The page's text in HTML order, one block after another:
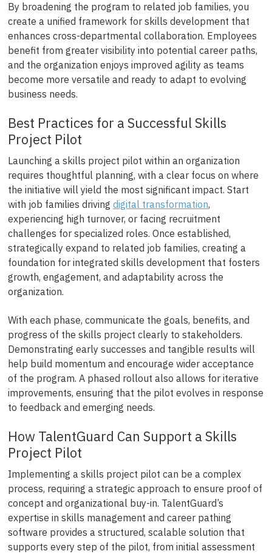
By broadening the program to related job families, you
create a unified framework for skills development that
enhances cross-departmental collaboration. Employees
benefit from greater visibility into potential career paths,
and the organization enjoys improved agility as teams
become more versatile and ready to adapt to evolving
business needs.
Best Practices for a Successful Skills
Project Pilot
Launching a skills project pilot within an organization
requires thoughtful planning, with a clear focus on where
the initiative will yield the most significant impact. Start
with job families driving digital transformation,
experiencing high turnover, or facing recruitment
challenges for specialized roles. Once established,
strategically expand to related job families, creating a
foundation for integrated skills development that fosters
growth, engagement, and adaptability across the
organization.
With each phase, communicate the goals, benefits, and
progress of the skills project clearly to stakeholders.
Demonstrating early successes and tangible results will
help build momentum and encourage wider acceptance
of the program. A phased rollout also allows for iterative
improvements, ensuring that the pilot evolves in response
to feedback and emerging needs.
How TalentGuard Can Support a Skills
Project Pilot
Implementing a skills project pilot can be a complex
process, requiring a strategic approach to ensure proof of
concept and organizational buy-in. TalentGuard’s
expertise in skills management and career pathing
software provides a structured, scalable solution that
supports every step of the pilot, from initial assessment